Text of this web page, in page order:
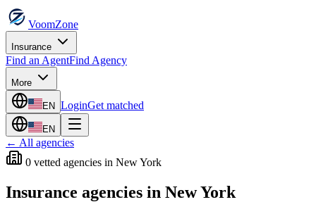
VoomZone
Insurance
Find an AgentFind Agency
More
EN LoginGet matched
EN
← All agencies
0 vetted agencies in New York
Insurance agencies in New York